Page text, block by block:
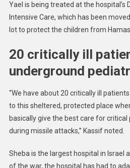
Yael is being treated at the
Intensive Care, which has been
lot to protect the children from
20 critically ill
underground
“We have about 20 critically ill
to this sheltered, protected place
basically give the best care for
during missile attacks,” Kassif noted.
Sheba is the largest hospital in Israel
of the war, the hospital has had to